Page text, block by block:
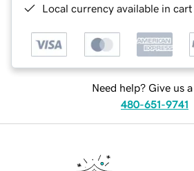
Local currency available in
Need help? Give us
480-651-9741